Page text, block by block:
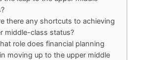
there any shortcuts to achieving
middle-class status?
role does financial planning
moving up to the upper middle